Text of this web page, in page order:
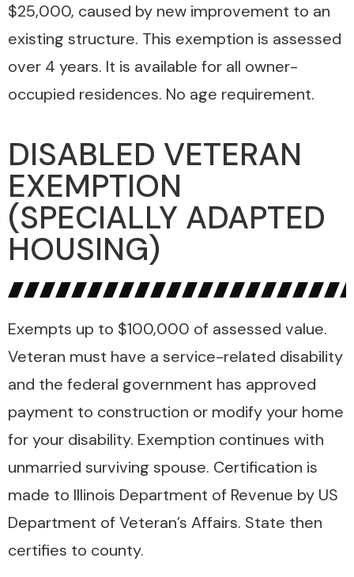
$25,000, caused by new improvement to an
existing structure. This exemption is assessed
over 4 years. It is available for all owner-
occupied residences. No age requirement.
DISABLED VETERAN
EXEMPTION
(SPECIALLY ADAPTED
HOUSING)
Exempts up to $100,000 of assessed value.
Veteran must have a service-related disability
and the federal government has approved
payment to construction or modify your home
for your disability. Exemption continues with
unmarried surviving spouse. Certification is
made to Illinois Department of Revenue by US
Department of Veteran’s Affairs. State then
certifies to county.